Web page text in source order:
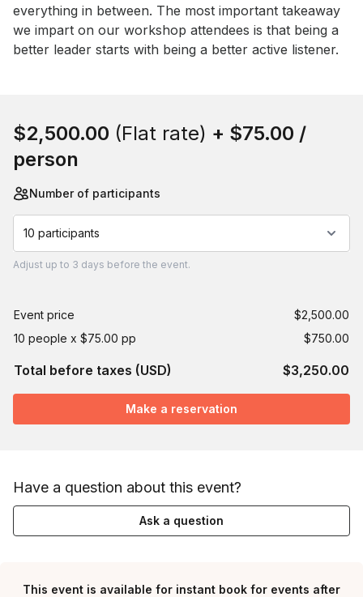
everything in between. The most important takeaway
we impart on our workshop attendees is that being a
better leader starts with being a better active listener.
$2,500.00 (Flat rate) + $75.00 /
person
Number of participants
10 participants
Adjust up to 3 days before the event.
Event price
$2,500.00
10 people x $75.00 pp
$750.00
Total before taxes (USD) $3,250.00
Make a reservation
Have a question about this event?
Ask a question
This event is available for instant book for events after